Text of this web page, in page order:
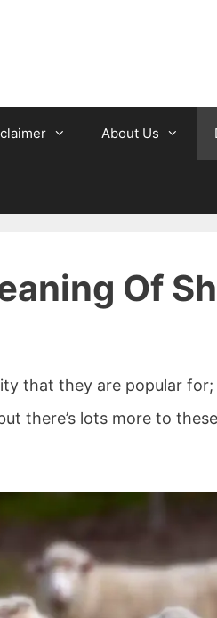
About Us
Of
that they are popular
there’s lots more to